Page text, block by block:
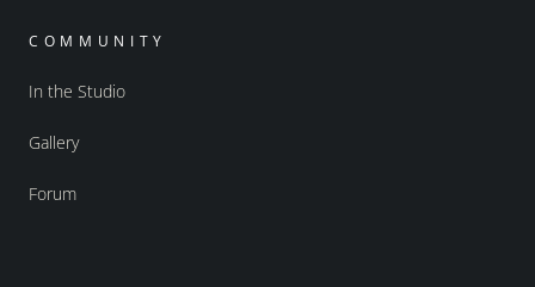
COMMUNITY
In the Studio
Gallery
Forum